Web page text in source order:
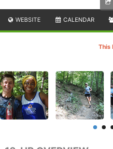
WEBSITE CALENDAR
This